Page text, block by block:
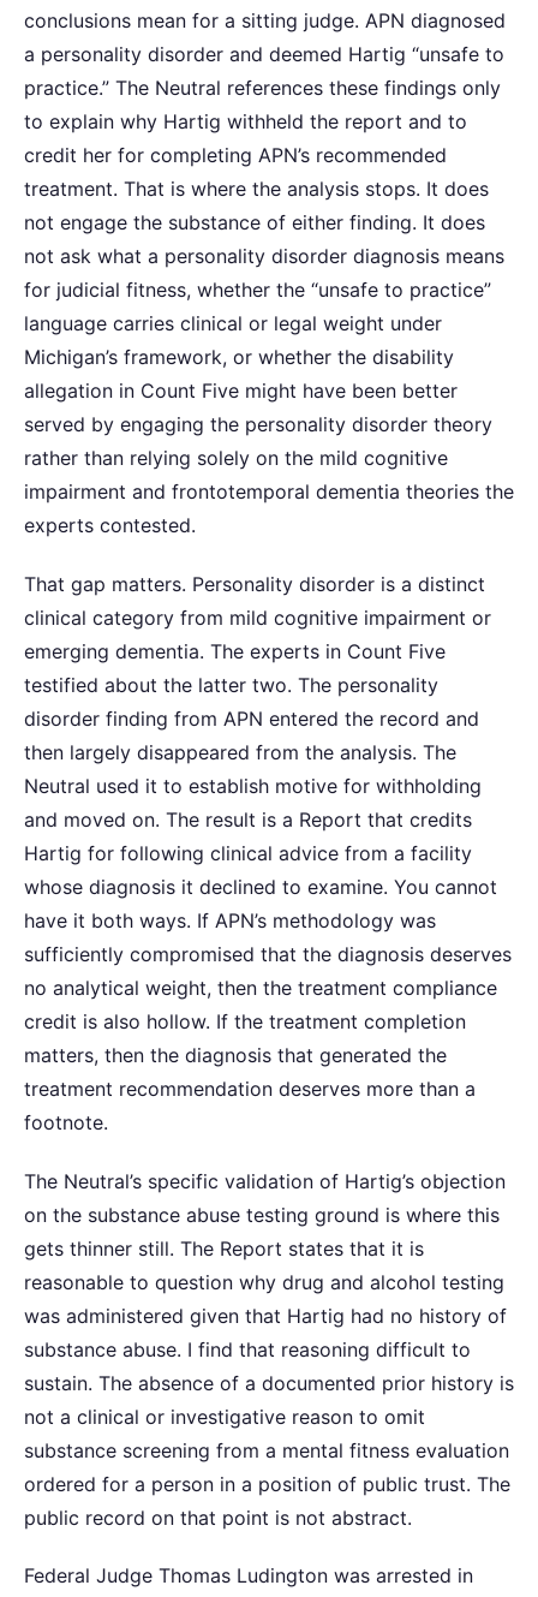
conclusions mean for a sitting judge. APN diagnosed
a personality disorder and deemed Hartig “unsafe to
practice.” The Neutral references these findings only
to explain why Hartig withheld the report and to
credit her for completing APN’s recommended
treatment. That is where the analysis stops. It does
not engage the substance of either finding. It does
not ask what a personality disorder diagnosis means
for judicial fitness, whether the “unsafe to practice”
language carries clinical or legal weight under
Michigan’s framework, or whether the disability
allegation in Count Five might have been better
served by engaging the personality disorder theory
rather than relying solely on the mild cognitive
impairment and frontotemporal dementia theories the
experts contested.
That gap matters. Personality disorder is a distinct
clinical category from mild cognitive impairment or
emerging dementia. The experts in Count Five
testified about the latter two. The personality
disorder finding from APN entered the record and
then largely disappeared from the analysis. The
Neutral used it to establish motive for withholding
and moved on. The result is a Report that credits
Hartig for following clinical advice from a facility
whose diagnosis it declined to examine. You cannot
have it both ways. If APN’s methodology was
sufficiently compromised that the diagnosis deserves
no analytical weight, then the treatment compliance
credit is also hollow. If the treatment completion
matters, then the diagnosis that generated the
treatment recommendation deserves more than a
footnote.
The Neutral’s specific validation of Hartig’s objection
on the substance abuse testing ground is where this
gets thinner still. The Report states that it is
reasonable to question why drug and alcohol testing
was administered given that Hartig had no history of
substance abuse. I find that reasoning difficult to
sustain. The absence of a documented prior history is
not a clinical or investigative reason to omit
substance screening from a mental fitness evaluation
ordered for a person in a position of public trust. The
public record on that point is not abstract.
Federal Judge Thomas Ludington was arrested in